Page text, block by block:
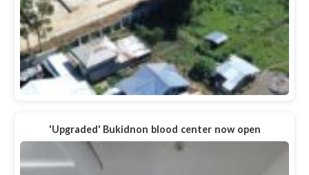
'Upgraded' Bukidnon blood center now open